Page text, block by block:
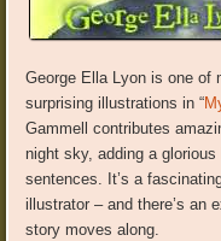
George Ella Lyon is one of
surprising illustrations in “
Gammell contributes
night sky, adding a
sentences. It’s a
illustrator – and there’s an
story moves along.